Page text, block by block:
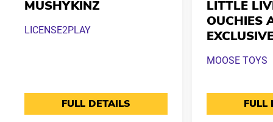
MUSHYKINZ
LICENSE2PLAY
FULL DETAILS
LITTLE
OUCHIES
MOOSE TOYS
FULL